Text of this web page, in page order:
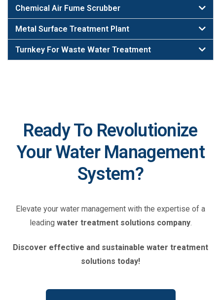
Chemical Air Fume Scrubber
Metal Surface Treatment Plant
Turnkey For Waste Water Treatment
Ready To Revolutionize
Your Water Management
System?​
Elevate your water management with the expertise of a
leading water treatment solutions company.
Discover effective and sustainable water treatment
solutions today!